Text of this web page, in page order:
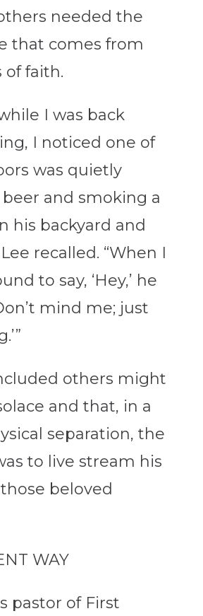
needed the
that comes from
of faith.
I was back
I noticed one of
was quietly
and smoking a
his backyard and
recalled. “When I
to say, ‘Hey,’ he
mind me; just
others might
and that, in a
separation, the
to live stream his
beloved
WAY
pastor of First